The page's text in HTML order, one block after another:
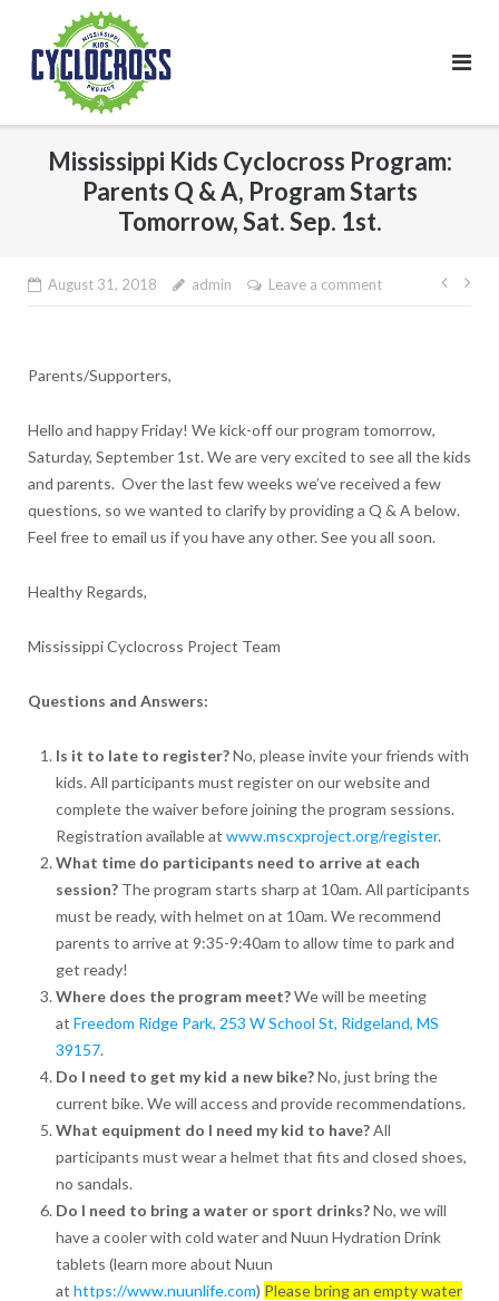
content
Mississippi Kids Cyclocross Program:
Parents Q & A, Program Starts
Tomorrow, Sat. Sep. 1st.
August 31, 2018 admin Leave a comment
Post
Parents/Supporters,
Hello and happy Friday! We kick-off our program tomorrow,
Saturday, September 1st. We are very excited to see all the kids
and parents. Over the last few weeks we’ve received a few
questions, so we wanted to clarify by providing a Q & A below.
Feel free to email us if you have any other. See you all soon.
Healthy Regards,
Mississippi Cyclocross Project Team
Questions and Answers:
Is it to late to register?No, please invite your friends with
kids. All participants must register on our website and
complete the waiver before joining the program sessions.
Registration available at www.mscxproject.org/register.
What time do participants need to arrive at each
session? The program starts sharp at 10am. All participants
must be ready, with helmet on at 10am. We recommend
parents to arrive at 9:35-9:40am to allow time to park and
get ready!
Where does the program meet?We will be meeting
at Freedom Ridge Park, 253 W School St, Ridgeland, MS
39157.
Do I need to get my kid a new bike?No, just bring the
current bike. We will access and provide recommendations.
What equipment do I need my kid to have?All
participants must wear a helmet that fits and closed shoes,
no sandals.
Do I need to bring a water or sport drinks?No, we will
have a cooler with cold water and Nuun Hydration Drink
tablets (learn more about Nuun
at https://www.nuunlife.com) Please bring an empty water